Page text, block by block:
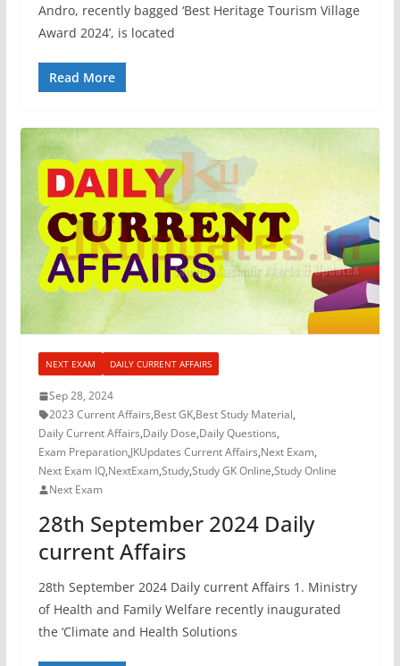
Andro, recently bagged ‘Best Heritage Tourism Village
Award 2024’, is located
Read More
NEXT EXAM DAILY CURRENT AFFAIRS
Sep 28, 2024
2023 Current Affairs,Best GK,Best Study Material,
Daily Current Affairs,Daily Dose,Daily Questions,
Exam Preparation,JKUpdates Current Affairs,Next Exam,
Next Exam IQ,NextExam,Study,Study GK Online,Study Online
Next Exam
28th September 2024 Daily
current Affairs
28th September 2024 Daily current Affairs 1. Ministry
of Health and Family Welfare recently inaugurated
the ‘Climate and Health Solutions